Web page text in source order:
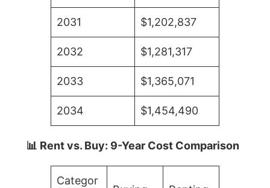
2031 $1,202,837
2032 $1,281,317
2033 $1,365,071
2034 $1,454,490
📊 Rent vs. Buy: 9-Year Cost Comparison
Categor